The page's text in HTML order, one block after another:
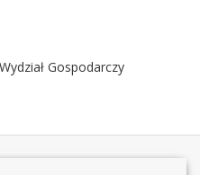
Gospo­dar­czy